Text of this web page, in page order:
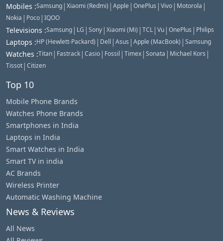
Mobiles :Samsung | Xiaomi (Redmi) | Apple | OnePlus | Vivo | Motorola |
Nokia | Poco | IQOO
Televisions :Samsung | LG | Sony | Xiaomi (Mi) | TCL | Vu | OnePlus | Philips
Laptops :HP (Hewlett-Packard) | Dell | Asus | Apple (MacBook) | Samsung
Watches :Titan | Fastrack | Casio | Fossil | Timex | Sonata | Michael Kors |
Tissot | Citizen
Top 10
Mobile Phone Brands
Watches Phone Brands
Smartphones in India
Laptops in India
Smart Watches in India
Smart TV in india
AC Brands
Wireless Printer
Automatic Washing Machine
News & Reviews
All News